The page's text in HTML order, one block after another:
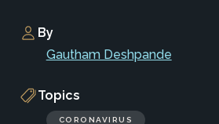
By
Gautham Deshpande
Topics
CORONAVIRUS